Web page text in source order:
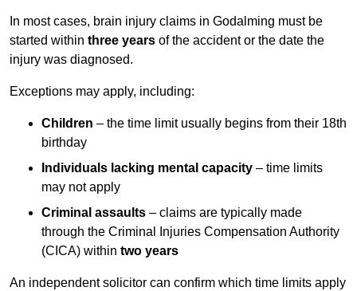
In most cases, brain injury claims in Godalming must be
started within three years of the accident or the date the
injury was diagnosed.
Exceptions may apply, including:
Children – the time limit usually begins from their 18th
birthday
Individuals lacking mental capacity – time limits
may not apply
Criminal assaults – claims are typically made
through the Criminal Injuries Compensation Authority
(CICA) within two years
An independent solicitor can confirm which time limits apply